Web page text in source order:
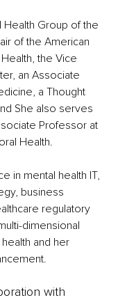
Health Group of the
of the American
the Vice
an Associate
a Thought
She also serves
Professor at
Health.
in mental health IT,
business
regulatory
dimensional
and her
with